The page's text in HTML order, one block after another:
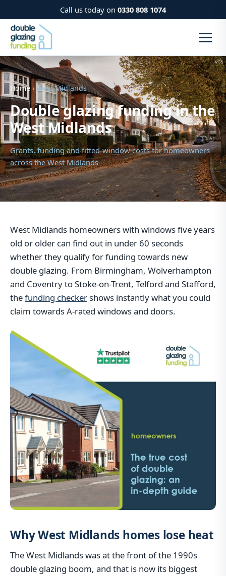
Call us today on 0330 808 1074
Home › West Midlands
Double glazing funding in the
West Midlands
Grants, funding and fitted-window costs for homeowners
across the West Midlands
West Midlands homeowners with windows five years
old or older can find out in under 60 seconds
whether they qualify for funding towards new
double glazing. From Birmingham, Wolverhampton
and Coventry to Stoke-on-Trent, Telford and Stafford,
thefunding checkershows instantly what you could
claim towards A-rated windows and doors.
Why West Midlands homes lose heat
The West Midlands was at the front of the 1990s
double glazing boom, and that is now its biggest